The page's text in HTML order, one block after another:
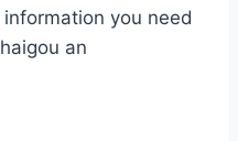
you need
an